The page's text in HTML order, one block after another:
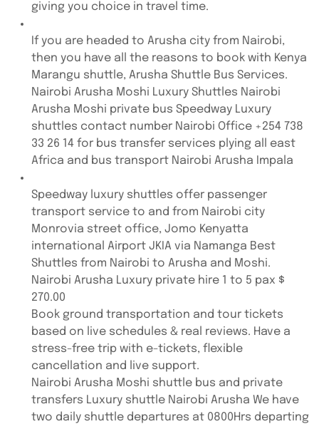
giving you choice in travel time.
If you are headed to Arusha city from Nairobi,
then you have all the reasons to book with Kenya
Marangu shuttle, Arusha Shuttle Bus Services.
Nairobi Arusha Moshi Luxury Shuttles Nairobi
Arusha Moshi private bus Speedway Luxury
shuttles contact number Nairobi Office +254 738
33 26 14 for bus transfer services plying all east
Africa and bus transport Nairobi Arusha Impala
Speedway luxury shuttles offer passenger
transport service to and from Nairobi city
Monrovia street office, Jomo Kenyatta
international Airport JKIA via Namanga Best
Shuttles from Nairobi to Arusha and Moshi.
Nairobi Arusha Luxury private hire 1 to 5 pax $
270.00
Book ground transportation and tour tickets
based on live schedules & real reviews. Have a
stress-free trip with e-tickets, flexible
cancellation and live support.
Nairobi Arusha Moshi shuttle bus and private
transfers Luxury shuttle Nairobi Arusha We have
two daily shuttle departures at 0800Hrs departing